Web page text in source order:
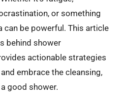
or something
can be powerful. This article
behind shower
actionable strategies
embrace the cleansing,
good shower.